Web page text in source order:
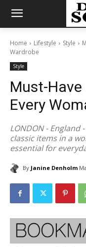
Home Lifestyle Style
Wardrobe
Style
Must-
Every
LONDON - England
classic items in a
essential for
By Janine Denholm